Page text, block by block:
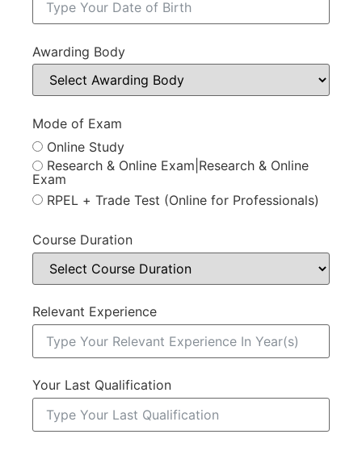
Awarding Body
Mode of Exam
Online Study
Research & Online Exam|Research & Online
Exam
RPEL + Trade Test (Online for Professionals)
Course Duration
Relevant Experience
Your Last Qualification